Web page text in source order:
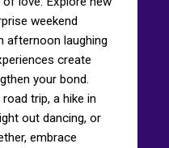
weekend
afternoon laughing
create
your bond.
trip, a hike in
out dancing, or
embrace